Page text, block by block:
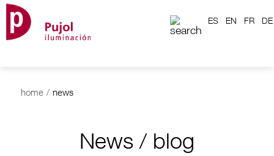
ES EN FR DE
home / news
News / blog